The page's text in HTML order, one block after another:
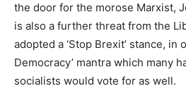
the door for the morose Marxist,
is also a further threat from the
adopted a ‘Stop Brexit’ stance, in
Democracy’ mantra which many
socialists would vote for as well.